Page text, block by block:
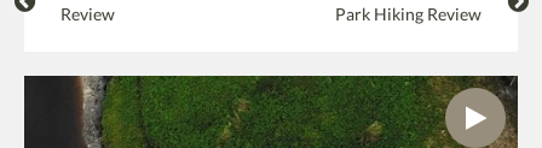
Review
Park Hiking Review